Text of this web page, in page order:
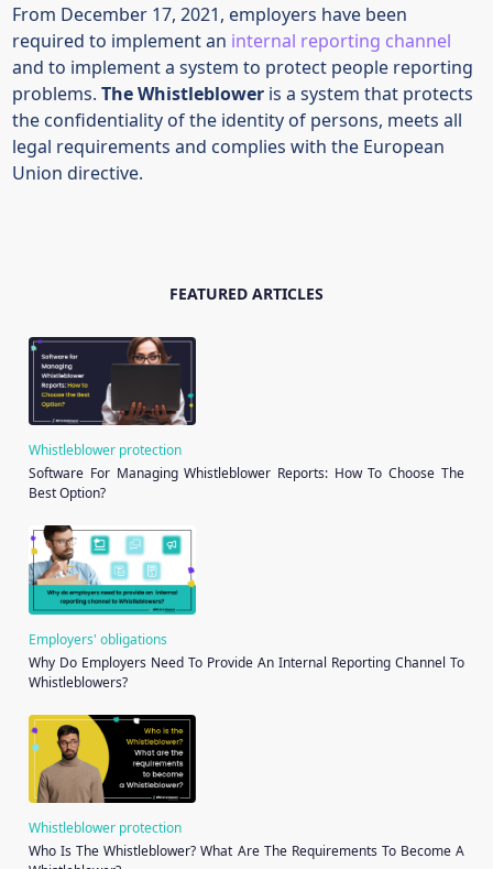
From December 17, 2021, employers have been
required to implement an internal reporting channel
and to implement a system to protect people reporting
problems.The Whistleblower is a system that protects
the confidentiality of the identity of persons, meets all
legal requirements and complies with the European
Union directive.
FEATURED ARTICLES
Whistleblower protection
Software For Managing Whistleblower Reports: How To Choose The
Best Option?
Employers' obligations
Why Do Employers Need To Provide An Internal Reporting Channel To
Whistleblowers?
Whistleblower protection
Who Is The Whistleblower? What Are The Requirements To Become A